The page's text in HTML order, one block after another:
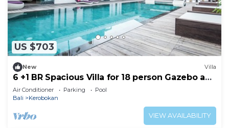
US $703
New Villa
6 +1 BR Spacious Villa for 18 person Gazebo and
Pool SEMINYAK
Air Conditioner Parking
Pool
Bali
Kerobokan
VIEW AVAILABILITY